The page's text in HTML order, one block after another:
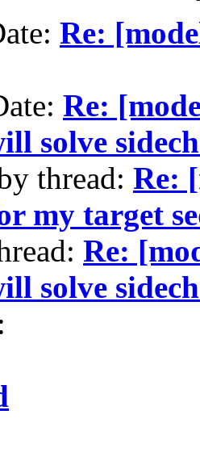
Re:
Re:
solve
thread: Re:
my target
Re:
solve